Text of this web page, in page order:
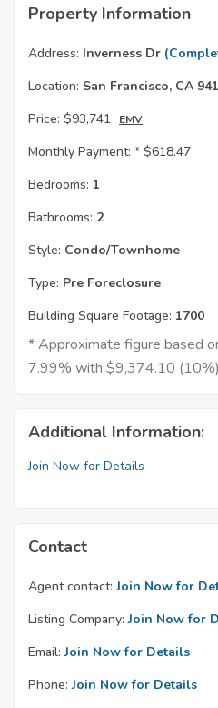
Property Information
Address: Inverness Dr
Location: San Francisco, CA
Price: $93,741 EMV
Monthly Payment: * $618.47
Bedrooms: 1
Bathrooms: 2
Style: Condo/Townhome
Type: Pre Foreclosure
Building Square Footage: 1700
* Approximate figure based
7.99% with $9,374.10
Additional Information:
Join Now for Details
Contact
Agent contact: Join Now for
Listing Company: Join Now for
Email: Join Now for Details
Phone: Join Now for Details